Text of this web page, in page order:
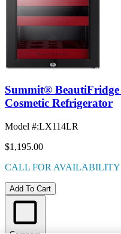
Summit®
Cosmetic Refrigerator
Model #:LX114LR
$1,195.00
CALL FOR AVAILABILITY
Add To Cart